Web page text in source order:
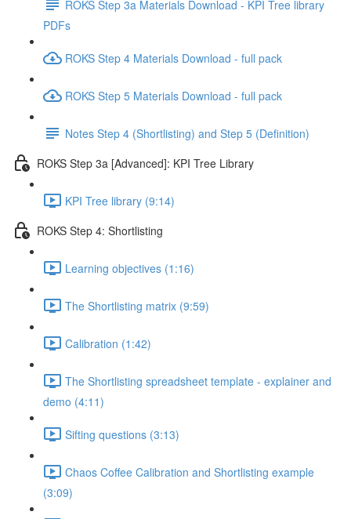
ROKS Step 3a Materials Download - KPI Tree library
PDFs
ROKS Step 4 Materials Download - full pack
ROKS Step 5 Materials Download - full pack
Notes Step 4 (Shortlisting) and Step 5 (Definition)
ROKS Step 3a [Advanced]: KPI Tree Library
KPI Tree library (9:14)
ROKS Step 4: Shortlisting
Learning objectives (1:16)
The Shortlisting matrix (9:59)
Calibration (1:42)
The Shortlisting spreadsheet template - explainer and
demo (4:11)
Sifting questions (3:13)
Chaos Coffee Calibration and Shortlisting example
(3:09)